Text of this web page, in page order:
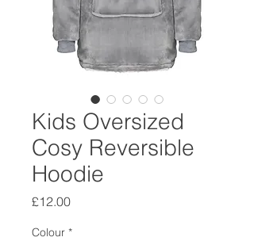
Kids Oversized
Cosy Reversible
Hoodie
£12.00Price
Colour *